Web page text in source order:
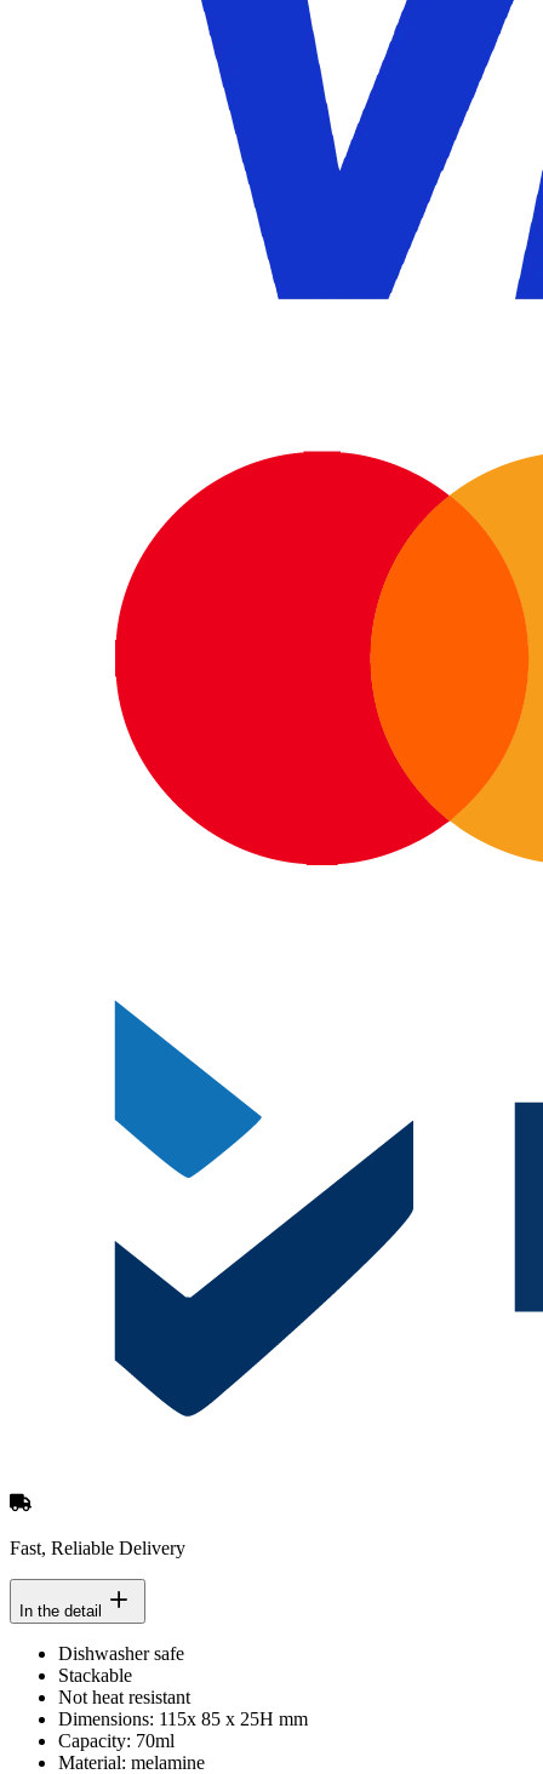
Fast, Reliable Delivery
In the detail
Dishwasher safe
Stackable
Not heat resistant
Dimensions: 115x 85 x 25H mm
Capacity: 70ml
Material: melamine